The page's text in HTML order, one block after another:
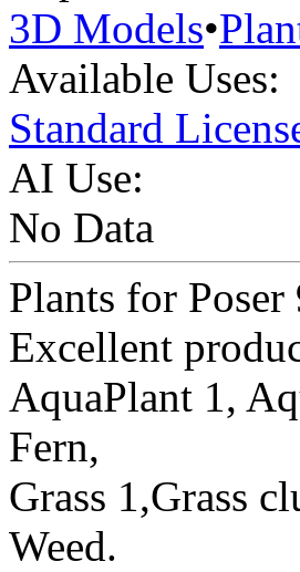
3D Models•
Available Uses:
Standard
AI Use:
No Data
Plants for Poser
Excellent
AquaPlant 1,
Fern,
Grass 1,Grass
Weed.